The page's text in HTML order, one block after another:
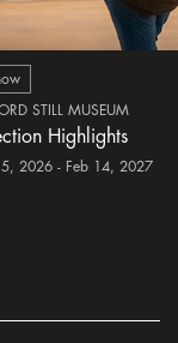
STILL MUSEUM
Highlights
2026 - Feb 14, 2027